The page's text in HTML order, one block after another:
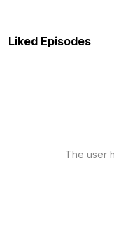
Liked Episodes
The user